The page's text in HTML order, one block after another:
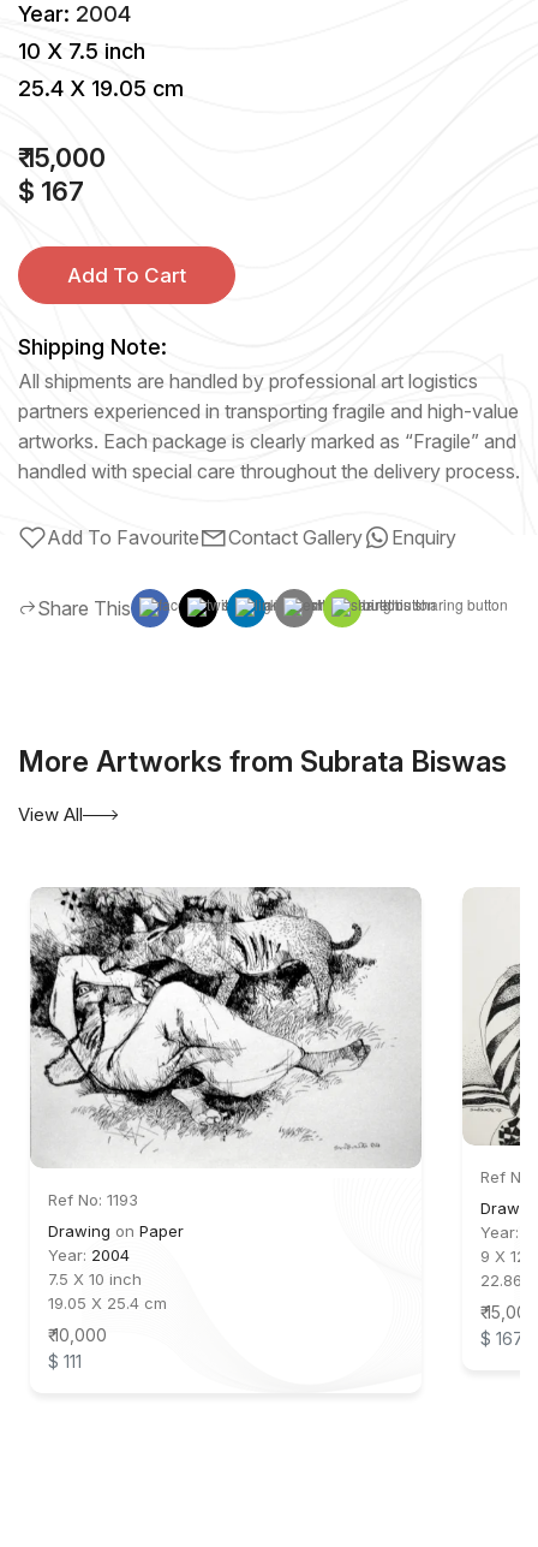
Year: 2004
10 X 7.5 inch
25.4 X 19.05 cm
₹ 15,000
$ 167
Add To Cart
Shipping Note:
All shipments are handled by professional art logistics
partners experienced in transporting fragile and high-value
artworks. Each package is clearly marked as “Fragile” and
handled with special care throughout the delivery process.
Add To Favourite Contact Gallery Enquiry
Share This
More Artworks from Subrata Biswas
View All
Ref No: 1193
Drawing on Paper
Year: 2004
7.5 X 10 inch
19.05 X 25.4 cm
₹ 10,000
$ 111
Ref
Year:
9 X 12
22.86
₹ 15,000
$ 167